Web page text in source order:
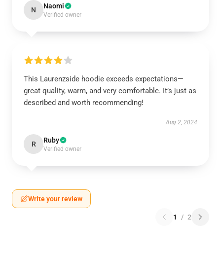
N Naomi
Verified owner
This Laurenzside hoodie exceeds expectations—
great quality, warm, and very comfortable. It’s just as
described and worth recommending!
Aug 2, 2024
R Ruby
Verified owner
Write your review
1 / 2